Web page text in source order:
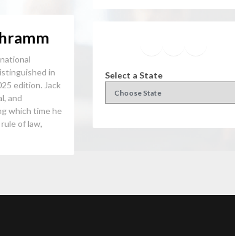
in
edition. Jack
and
which time he
of law,
Select a State